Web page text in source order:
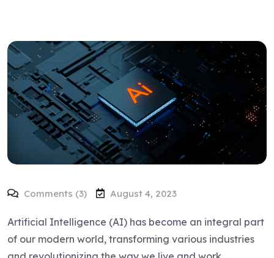
Comments (3) August 4, 2023
Artificial Intelligence (AI) has become an integral part
of our modern world, transforming various industries